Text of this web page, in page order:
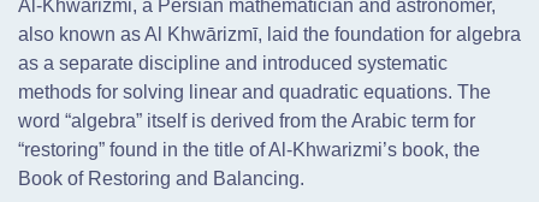
Al-Khwarizmi, a Persian mathematician and astronomer,
also known as Al Khwārizmī, laid the foundation for algebra
as a separate discipline and introduced systematic
methods for solving linear and quadratic equations. The
word “algebra” itself is derived from the Arabic term for
“restoring” found in the title of Al-Khwarizmi’s book, the
Book of Restoring and Balancing.